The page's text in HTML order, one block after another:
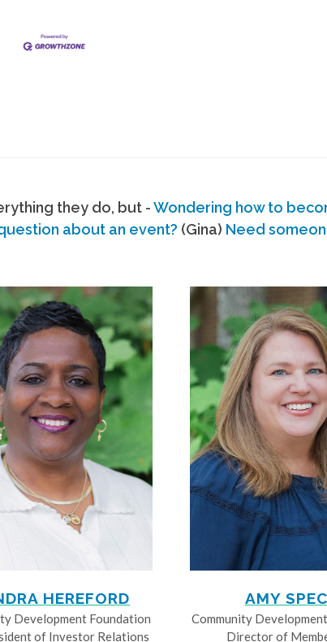
they do, but -Wondering how to
about an event? (Gina) Need
HEREFORD
Development Foundation
of Investor Relations
AMY
Community
Director of